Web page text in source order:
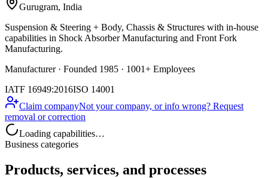
Gurugram, India
Suspension & Steering + Body, Chassis & Structures with in-house
capabilities in Shock Absorber Manufacturing and Front Fork
Manufacturing.
Manufacturer · Founded 1985 · 1001+ Employees
IATF 16949:2016ISO 14001
Claim companyNot your company, or info wrong? Request
removal or correction
Loading capabilities…
Business categories
Products, services, and processes